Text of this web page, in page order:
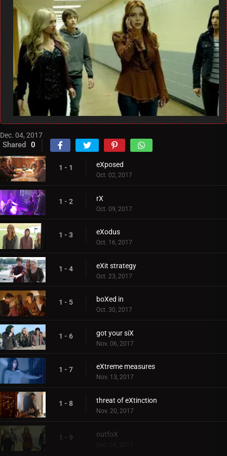
Dec. 04, 2017
Shared 0
1 - 1 eXposed
Oct. 02, 2017
1 - 2 rX
Oct. 09, 2017
1 - 3 eXodus
Oct. 16, 2017
1 - 4 eXit strategy
Oct. 23, 2017
1 - 5 boXed in
Oct. 30, 2017
1 - 6 got your siX
Nov. 06, 2017
1 - 7 eXtreme measures
Nov. 13, 2017
1 - 8 threat of eXtinction
Nov. 20, 2017
1 - 9 outfoX
Dec. 04, 2017